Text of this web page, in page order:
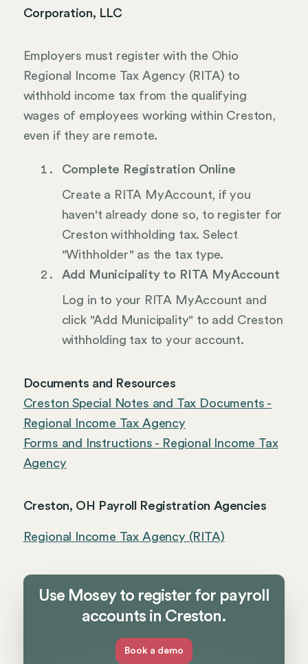
Corporation, LLC
Employers must register with the Ohio
Regional Income Tax Agency (RITA) to
withhold income tax from the qualifying
wages of employees working within Creston,
even if they are remote.
Complete Registration Online
Create a RITA MyAccount, if you
haven't already done so, to register for
Creston withholding tax. Select
"Withholder" as the tax type.
Add Municipality to RITA MyAccount
Log in to your RITA MyAccount and
click "Add Municipality" to add Creston
withholding tax to your account.
Documents and Resources
Creston Special Notes and Tax Documents -
Regional Income Tax Agency
Forms and Instructions - Regional Income Tax
Agency
Creston, OH Payroll Registration Agencies
Regional Income Tax Agency (RITA)
Use Mosey to register for payroll
accounts in Creston.
Book a demo